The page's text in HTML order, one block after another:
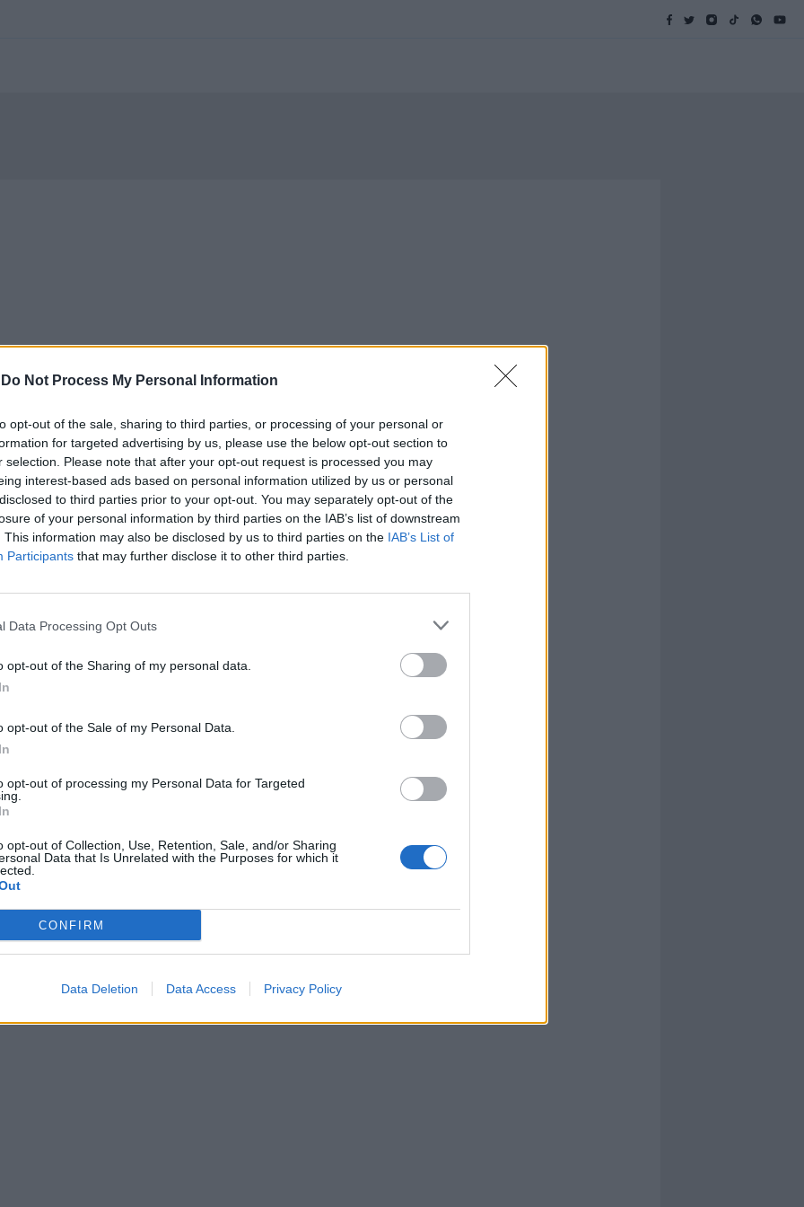
Do Not Process My Personal Information
opt-out of the sale, sharing to third parties, or processing of your personal or
for targeted advertising by us, please use the below opt-out section to
selection. Please note that after your opt-out request is processed you may
interest-based ads based on personal information utilized by us or personal
to third parties prior to your opt-out. You may separately opt-out of the
of your personal information by third parties on the IAB’s list of downstream
This information may also be disclosed by us to third parties on the IAB’s List of
Participants that may further disclose it to other third parties.
Data Processing Opt Outs
opt-out of the Sharing of my personal data.
opt-out of the Sale of my Personal Data.
opt-out of processing my Personal Data for Targeted
opt-out of Collection, Use, Retention, Sale, and/or Sharing
Data that Is Unrelated with the Purposes for which it
CONFIRM
Data Deletion Data Access Privacy Policy
e
in
quei film su
i cinema
a
Runner»